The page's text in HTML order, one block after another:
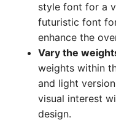
style font for a
futuristic font
enhance the
Vary the
weights within
and light
visual interest
design.